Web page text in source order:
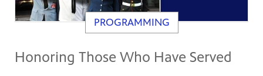
PROGRAMMING
Honoring Those Who Have Served